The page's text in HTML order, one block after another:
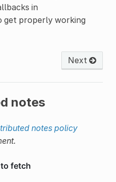
in
get properly working
Next
notes
notes policy